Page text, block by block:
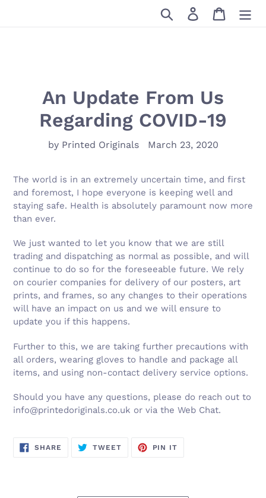
Search Log in Cart
An Update From Us
Regarding COVID-19
by Printed Originals March 23, 2020
The world is in an extremely uncertain time, and first
and foremost, I hope everyone is keeping well and
staying safe. Health is absolutely paramount now more
than ever.
We just wanted to let you know that we are still
trading and dispatching as normal as possible, and will
continue to do so for the foreseeable future. We rely
on courier companies for delivery of our posters, art
prints, and frames, so any changes to their operations
will have an impact on us and we will ensure to
update you if this happens.
Further to this, we are taking further precautions with
all orders, wearing gloves to handle and package all
items, and using non-contact delivery service options.
Should you have any questions, please do reach out to
info@printedoriginals.co.uk or via the Web Chat.
SHARE SHARE
TWEETTWEET
PIN IT